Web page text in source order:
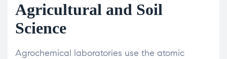
Agricultural and Soil
Science
Agrochemical laboratories use the atomic